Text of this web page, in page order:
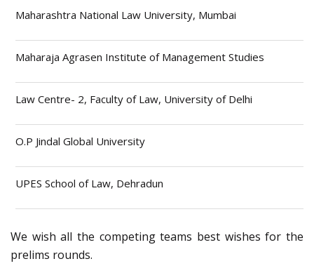
Maharashtra National Law University, Mumbai
Maharaja Agrasen Institute of Management Studies
Law Centre- 2, Faculty of Law, University of Delhi
O.P Jindal Global University
UPES School of Law, Dehradun
We wish all the competing teams best wishes for the
prelims rounds.